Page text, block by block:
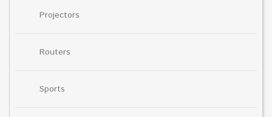
Projectors
Routers
Sports